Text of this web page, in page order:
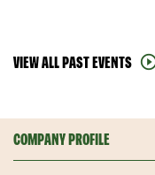
VIEW ALL PAST EVENTS
COMPANY PROFILE